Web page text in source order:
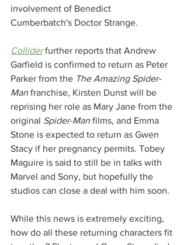
involvement of Benedict
Cumberbatch's Doctor Strange.
Collider further reports that Andrew
Garfield is confirmed to return as Peter
Parker from the The Amazing Spider-
Man franchise, Kirsten Dunst will be
reprising her role as Mary Jane from the
original Spider-Man films, and Emma
Stone is expected to return as Gwen
Stacy if her pregnancy permits. Tobey
Maguire is said to still be in talks with
Marvel and Sony, but hopefully the
studios can close a deal with him soon.
While this news is extremely exciting,
how do all these returning characters fit